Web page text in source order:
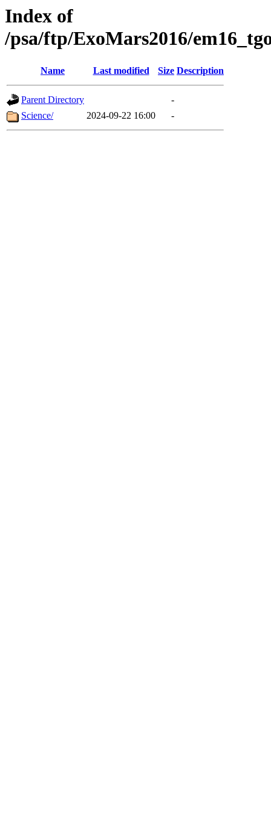
Index of
/psa/ftp/ExoMars2016/
Name Last modified Size Description
Parent Directory
-
Science/
2024-09-22 16:00 -